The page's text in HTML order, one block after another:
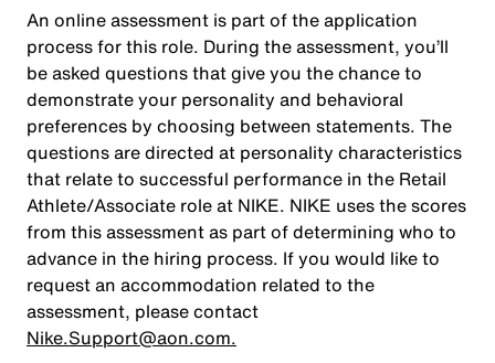
An online assessment is part of the application
process for this role. During the assessment, you’ll
be asked questions that give you the chance to
demonstrate your personality and behavioral
preferences by choosing between statements. The
questions are directed at personality characteristics
that relate to successful performance in the Retail
Athlete/Associate role at NIKE. NIKE uses the scores
from this assessment as part of determining who to
advance in the hiring process. If you would like to
request an accommodation related to the
assessment, please contact
Nike.Support@aon.com.